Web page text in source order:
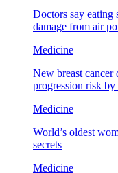
Doctors say
damage from air
Medicine
New breast
progression risk
Medicine
World’s oldest
secrets
Medicine